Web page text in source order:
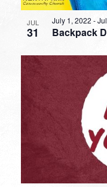
JUL
31 Backpack
July 1, 2022 -